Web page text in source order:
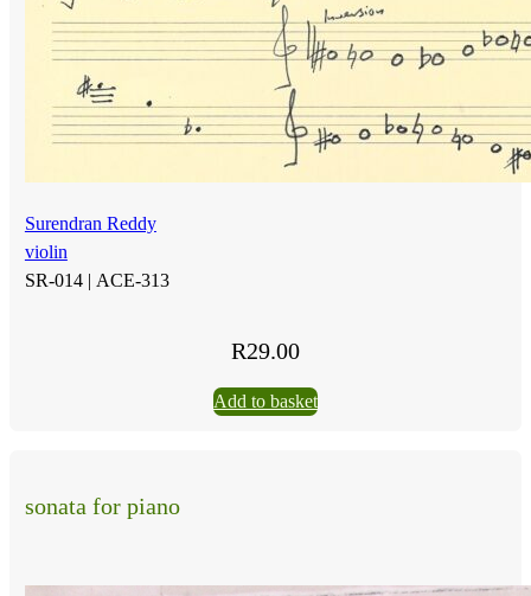
Surendran Reddy
violin
SR-014 | ACE-313
R29.00
Add to basket
sonata for piano